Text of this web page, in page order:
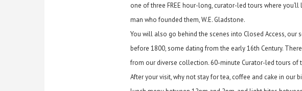
one of three FREE hour-long, curator-led tours where
man who founded them, W.E. Gladstone.
You will also go behind the scenes into Closed Access,
before 1800, some dating from the early 16th Century.
from our diverse collection. 60-minute Curator-led tours of
After your visit, why not stay for tea, coffee and cake in our